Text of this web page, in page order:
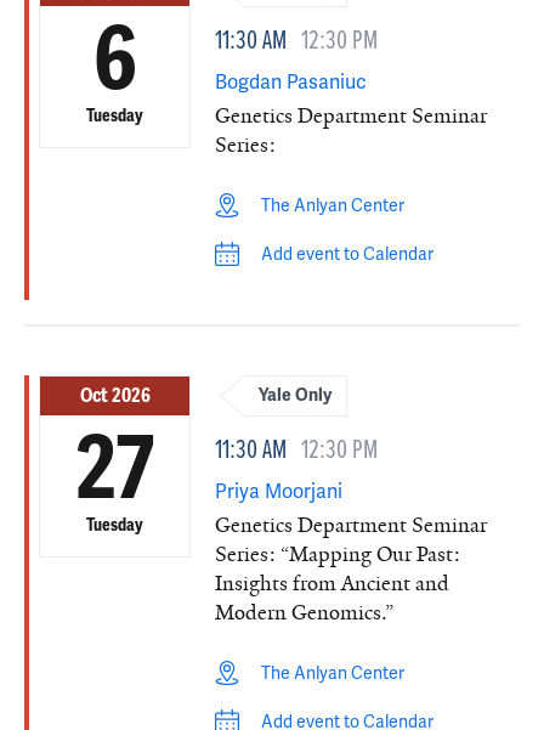
6
Tuesday
11:30 AM 12:30 PM
Bogdan Pasaniuc
Genetics Department Seminar
Series:
The Anlyan Center
Add event to Calendar
Oct 2026
27
Tuesday
Yale Only
11:30 AM 12:30 PM
Priya Moorjani
Genetics Department Seminar
Series: “Mapping Our Past:
Insights from Ancient and
Modern Genomics.”
The Anlyan Center
Add event to Calendar